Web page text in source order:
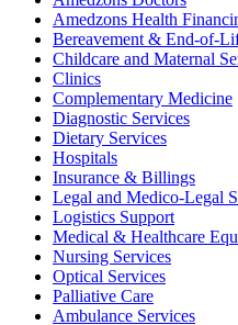
Amedzons Health
Bereavement & End-of-
Childcare and Maternal
Clinics
Complementary Medicine
Diagnostic Services
Dietary Services
Hospitals
Insurance & Billings
Legal and Medico-Legal
Logistics Support
Medical & Healthcare
Nursing Services
Optical Services
Palliative Care
Ambulance Services